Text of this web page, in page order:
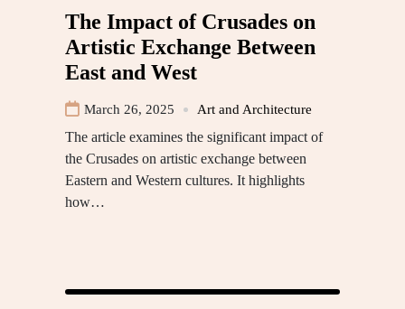
The Impact of Crusades on
Artistic Exchange Between
East and West
March 26, 2025 Art and Architecture
The article examines the significant impact of
the Crusades on artistic exchange between
Eastern and Western cultures. It highlights
how…